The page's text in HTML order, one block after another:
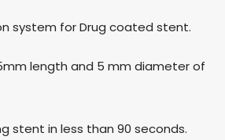
system for Drug coated stent.
length and 5 mm diameter of
stent in less than 90 seconds.